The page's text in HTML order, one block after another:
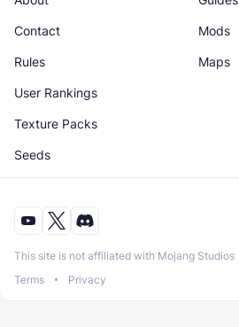
Maps
Rules
Texture Packs
Contact
User Rankings
Mods
Seeds
This site is not affiliated with Mojang Studios
Terms
Privacy